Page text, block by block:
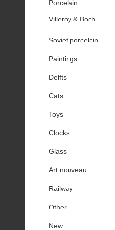
Porcelain
Villeroy & Boch
Soviet porcelain
Paintings
Delfts
Cats
Toys
Clocks
Glass
Art nouveau
Railway
Other
New